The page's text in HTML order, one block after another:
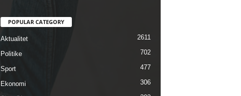
POPULAR CATEGORY
Aktualitet 2611
Politike 702
Sport 477
Ekonomi 306